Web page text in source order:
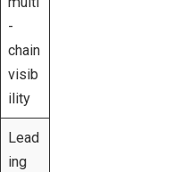
-
chain
visib
ility
Lead
ing